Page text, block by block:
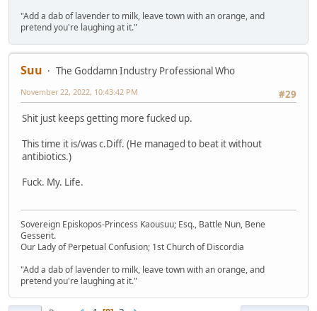
"Add a dab of lavender to milk, leave town with an orange, and
pretend you're laughing at it."
Suu
The Goddamn Industry Professional Who
#29
November 22, 2022, 10:43:42 PM
Shit just keeps getting more fucked up.
This time it is/was c.Diff. (He managed to beat it without
antibiotics.)
Fuck. My. Life.
Sovereign Episkopos-Princess Kaousuu; Esq., Battle Nun, Bene
Gesserit.
Our Lady of Perpetual Confusion; 1st Church of Discordia
"Add a dab of lavender to milk, leave town with an orange, and
pretend you're laughing at it."